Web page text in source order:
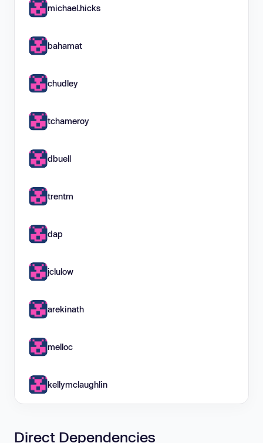
michael.hicks
bahamat
chudley
tchameroy
dbuell
trentm
dap
jclulow
arekinath
melloc
kellymclaughlin
Direct Dependencies